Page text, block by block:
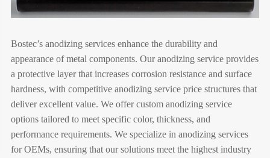
Bostec’s anodizing services enhance the durability and
appearance of metal components. Our anodizing service provides
a protective layer that increases corrosion resistance and surface
hardness, with competitive anodizing service price structures that
deliver excellent value. We offer custom anodizing service
options tailored to meet specific color, thickness, and
performance requirements. We specialize in anodizing services
for OEMs, ensuring that our solutions meet the highest industry